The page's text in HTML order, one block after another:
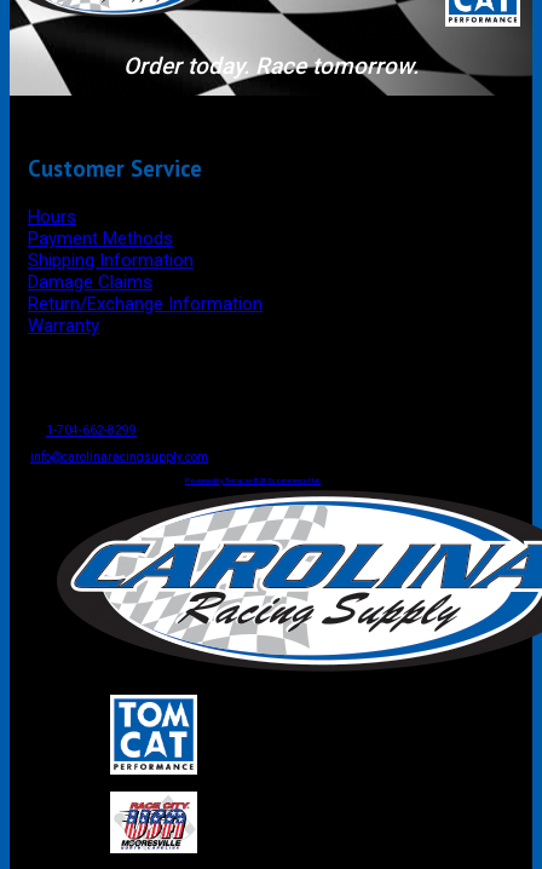
Order today. Race tomorrow.
Customer Service
Hours
Payment Methods
Shipping Information
Damage Claims
Return/Exchange Information
Warranty
1-704-662-8299
info@carolinaracingsupply.com
Powered by Terracor B2B Ecommerce Hub